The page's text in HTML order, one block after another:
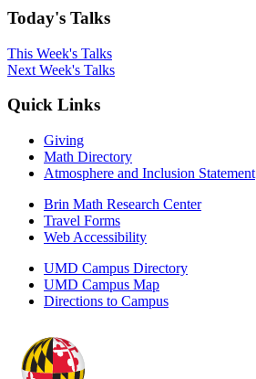
Today's Talks
This Week's Talks
Next Week's Talks
Quick Links
Giving
Math Directory
Atmosphere and Inclusion Statement
Brin Math Research Center
Travel Forms
Web Accessibility
UMD Campus Directory
UMD Campus Map
Directions to Campus